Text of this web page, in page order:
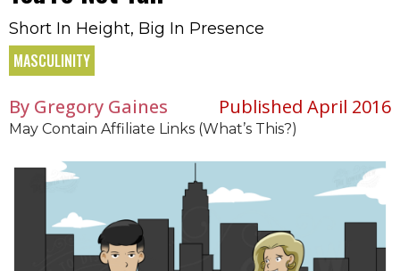
Short In Height, Big In Presence
MASCULINITY
By Gregory Gaines Published April 2016
May Contain Affiliate Links (What’s This?)